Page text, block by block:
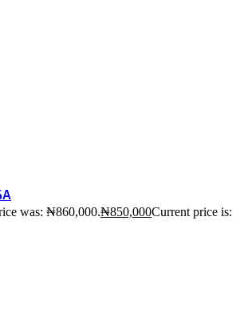
was: ₦860,000.₦850,000Current price is: